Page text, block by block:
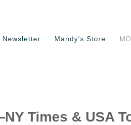
Newsletter Mandy’s Store
Times & USA